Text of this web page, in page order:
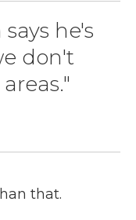
he's
don't
that.